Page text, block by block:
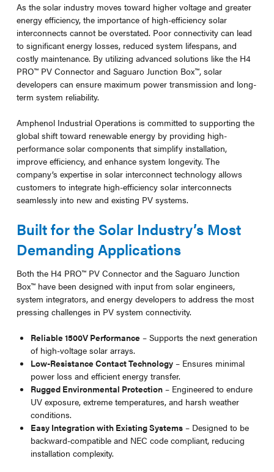
As the solar industry moves toward higher voltage and greater
energy efficiency, the importance of high-efficiency solar
interconnects cannot be overstated. Poor connectivity can lead
to significant energy losses, reduced system lifespans, and
costly maintenance. By utilizing advanced solutions like the H4
PRO™ PV Connector and Saguaro Junction Box™, solar
developers can ensure maximum power transmission and long-
term system reliability.
Amphenol Industrial Operations is committed to supporting the
global shift toward renewable energy by providing high-
performance solar components that simplify installation,
improve efficiency, and enhance system longevity. The
company’s expertise in solar interconnect technology allows
customers to integrate high-efficiency solar interconnects
seamlessly into new and existing PV systems.
Built for the Solar Industry’s Most
Demanding Applications
Both the H4 PRO™ PV Connector and the Saguaro Junction
Box™ have been designed with input from solar engineers,
system integrators, and energy developers to address the most
pressing challenges in PV system connectivity.
Reliable 1500V Performance – Supports the next generation
of high-voltage solar arrays.
Low-Resistance Contact Technology – Ensures minimal
power loss and efficient energy transfer.
Rugged Environmental Protection – Engineered to endure
UV exposure, extreme temperatures, and harsh weather
conditions.
Easy Integration with Existing Systems – Designed to be
backward-compatible and NEC code compliant, reducing
installation complexity.